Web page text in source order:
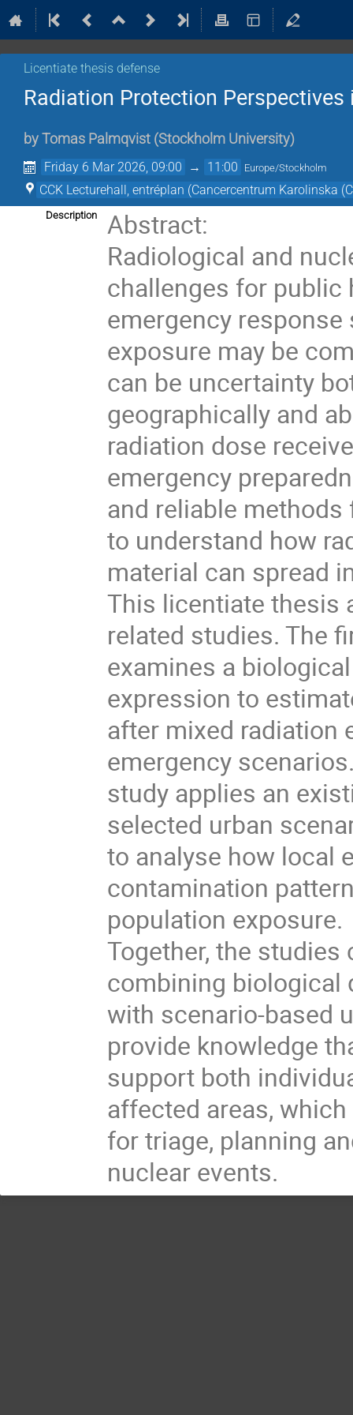
Licentiate thesis defense
Radiation Protection
by Tomas Palmqvist (Stockholm University)
Friday 6 Mar 2026, 09:00 → 11:00 Europe/Stockholm
CCK Lecturehall, entréplan (Cancercentrum Karolinska
Description
Abstract:
Radiological and
challenges for public
emergency
exposure may be
can be uncertainty
geographically and
radiation dose
emergency
and reliable
to understand how
material can spread
This licentiate thesis
related studies. The
examines a
expression to
after mixed radiation
emergency
study applies an
selected urban
to analyse how local
contamination
population exposure.
Together, the
combining biological
with scenario-based
provide knowledge
support both
affected areas,
for triage, planning
nuclear events.